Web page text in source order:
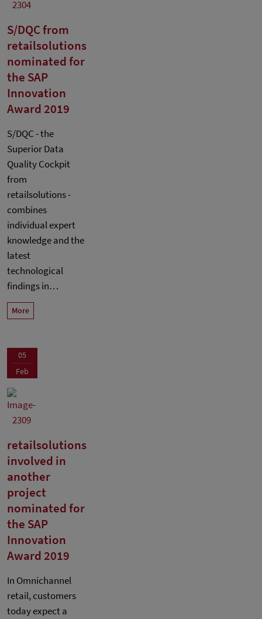
S/DQC from
retailsolutions
nominated for
the SAP
Innovation
Award 2019
S/DQC - the
Superior Data
Quality Cockpit
from
retailsolutions -
combines
individual expert
knowledge and the
latest
technological
findings in…
More
05
Feb
retailsolutions
involved in
another
project
nominated for
the SAP
Innovation
Award 2019
In Omnichannel
retail, customers
today expect a